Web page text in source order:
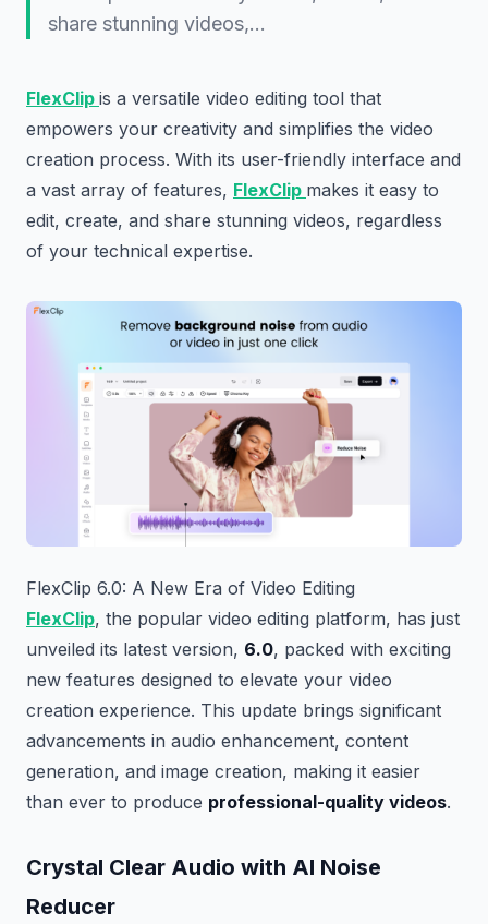
share stunning videos,…
FlexClip is a versatile video editing tool that
empowers your creativity and simplifies the video
creation process. With its user-friendly interface and
a vast array of features, FlexClip makes it easy to
edit, create, and share stunning videos, regardless
of your technical expertise.
FlexClip 6.0: A New Era of Video Editing
FlexClip, the popular video editing platform, has just
unveiled its latest version, 6.0, packed with exciting
new features designed to elevate your video
creation experience. This update brings significant
advancements in audio enhancement, content
generation, and image creation, making it easier
than ever to produce professional-quality videos.
Crystal Clear Audio with AI Noise
Reducer